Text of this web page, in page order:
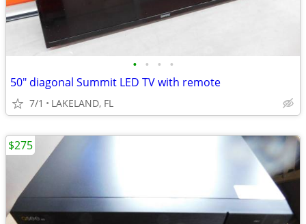
• • • •
50" diagonal Summit LED TV with remote
7/1 LAKELAND, FL
$275